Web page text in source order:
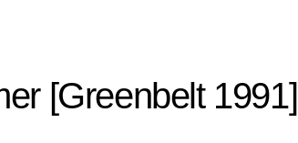
[Greenbelt 1991]